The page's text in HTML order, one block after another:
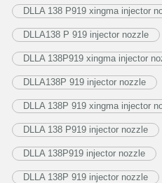
DLLA 138 P919 xingma injector
DLLA138 P 919 injector nozzle
DLLA 138P919 xingma injector
DLLA138P 919 injector nozzle
DLLA 138P 919 xingma injector
DLLA 138 P919 injector nozzle
DLLA 138P919 injector nozzle
DLLA 138P 919 injector nozzle